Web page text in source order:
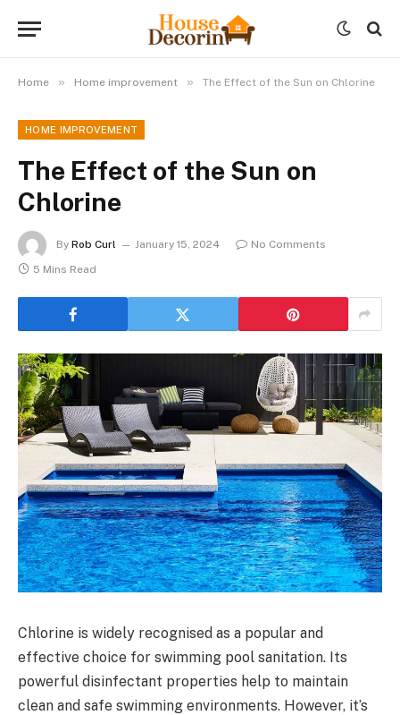
Home » Home improvement » The Effect of the Sun on Chlorine
HOME IMPROVEMENT
The Effect of the Sun on
Chlorine
By Rob Curl January 15, 2024
No Comments
5 Mins Read
Chlorine is widely recognised as a popular and
effective choice for swimming pool sanitation. Its
powerful disinfectant properties help to maintain
clean and safe swimming environments. However, it’s